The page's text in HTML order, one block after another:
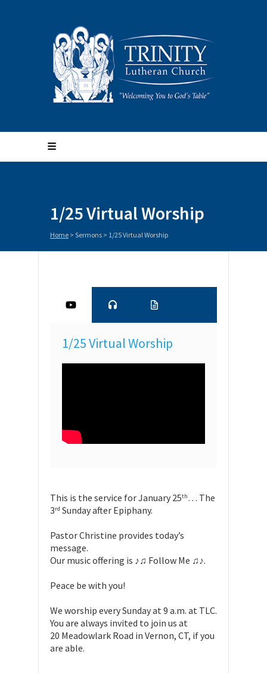
1/25 Virtual Worship
Home > Sermons > 1/25 Virtual Worship
1/25 Virtual Worship
This is the service for January 25th… The
3rd Sunday after Epiphany.
Pastor Christine provides today’s
message.
Our music offering is ♪♫ Follow Me ♫♪.
Peace be with you!
We worship every Sunday at 9 a.m. at TLC.
You are always invited to join us at
20 Meadowlark Road in Vernon, CT, if you
are able.